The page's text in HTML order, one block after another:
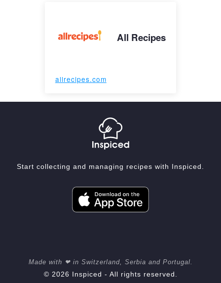
All Recipes
allrecipes.com
Start collecting and managing recipes with Inspiced.
Made with ❤ in Switzerland, Serbia and Portugal.
© 2026 Inspiced - All rights reserved.